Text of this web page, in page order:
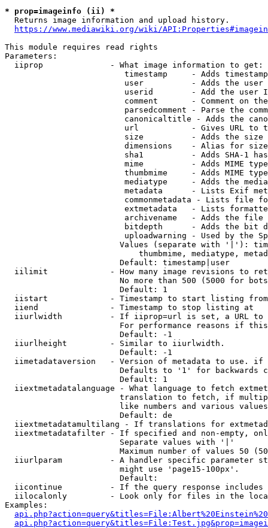
* prop=imageinfo (ii) *
  Returns image information and upload history.
https://www.mediawiki.org/wiki/
This module requires read rights
Parameters:
  iiprop              - What image information to get:
timestamp     - Adds
user          - Adds the
userid        - Add the user
comment       - Comment on
parsedcomment - Parse the
canonicaltitle - Adds the
url           - Gives URL to
size          - Adds the
                         dimensions    - Alias for size
sha1          - Adds SHA-1
mime          - Adds MIME
thumbmime     - Adds MIME
mediatype     - Adds the
metadata      - Lists Exif
commonmetadata - Lists file
extmetadata   - Lists
archivename   - Adds the
bitdepth      - Adds the bit
uploadwarning - Used by the
Values (separate with '|'):
thumbmime, mediatype,
                        Default: timestamp|user
iilimit             - How many image revisions to
No more than 500 (5000 for
                        Default: 1
  iistart             - Timestamp to start listing from
  iiend               - Timestamp to stop listing at
iiurlwidth          - If iiprop=url is set, a URL
For performance reasons if
                        Default: -1
  iiurlheight         - Similar to iiurlwidth.
                        Default: -1
iimetadataversion   - Version of metadata to use.
Defaults to '1' for backwards
                        Default: 1
iiextmetadatalanguage - What language to fetch
translation to fetch, if
like numbers and various
                        Default: de
iiextmetadatamultilang - If translations for
iiextmetadatafilter - If specified and non-empty,
                        Separate values with '|'
Maximum number of values 50
iiurlparam          - A handler specific parameter
                        might use 'page15-100px'.
                        Default:
iicontinue          - If the query response
iilocalonly         - Look only for files in the
Examples: